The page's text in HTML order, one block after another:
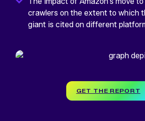
crawlers on the extent to which
giant is cited on different
GET THE REPORT